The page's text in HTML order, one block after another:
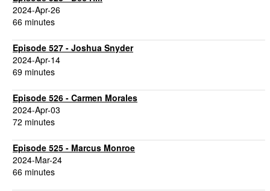
2024-Apr-26
66 minutes
Episode 527 - Joshua Snyder
2024-Apr-14
69 minutes
Episode 526 - Carmen Morales
2024-Apr-03
72 minutes
Episode 525 - Marcus Monroe
2024-Mar-24
66 minutes